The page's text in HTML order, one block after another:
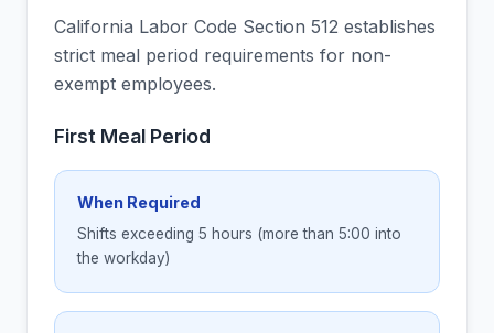
California Labor Code Section 512 establishes
strict meal period requirements for non-
exempt employees.
First Meal Period
When Required
Shifts exceeding 5 hours (more than 5:00 into
the workday)